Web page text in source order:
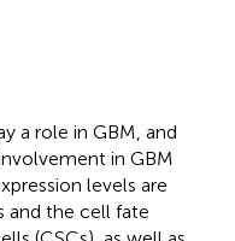
a role in GBM, and
in GBM
levels are
and the cell fate